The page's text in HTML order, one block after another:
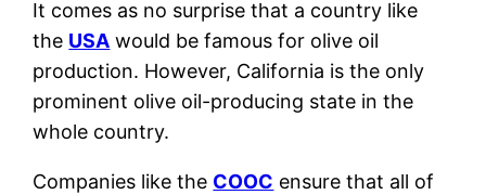
It comes as no surprise that a country like
the USA would be famous for olive oil
production. However, California is the only
prominent olive oil-producing state in the
whole country.
Companies like the COOC ensure that all of